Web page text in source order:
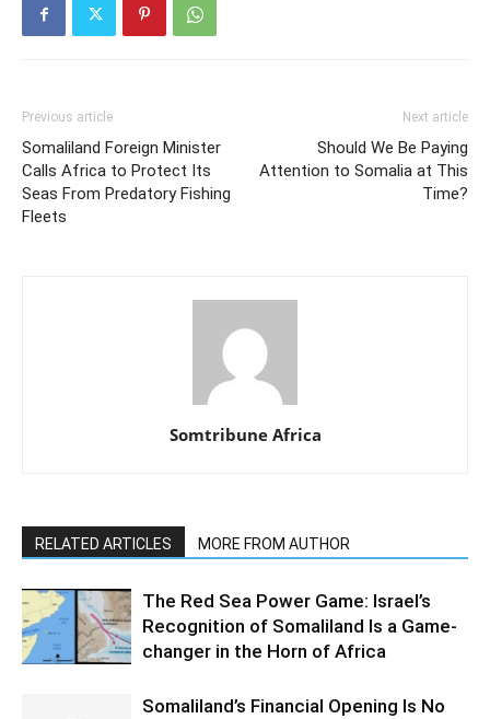
Previous article
Somaliland Foreign Minister
Calls Africa to Protect Its
Seas From Predatory Fishing
Fleets
Next article
Should We Be Paying
Attention to Somalia at This
Time?
Somtribune Africa
RELATED ARTICLES MORE FROM AUTHOR
The Red Sea Power Game: Israel’s
Recognition of Somaliland Is a Game-
changer in the Horn of Africa
Somaliland’s Financial Opening Is No